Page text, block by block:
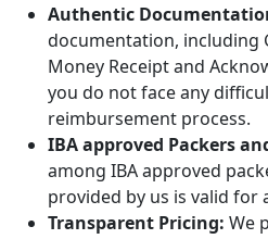
Authentic
documentation, including
Money Receipt and
you do not face any
reimbursement process.
IBA approved Packers
among IBA approved
provided by us is valid for
Transparent Pricing: We